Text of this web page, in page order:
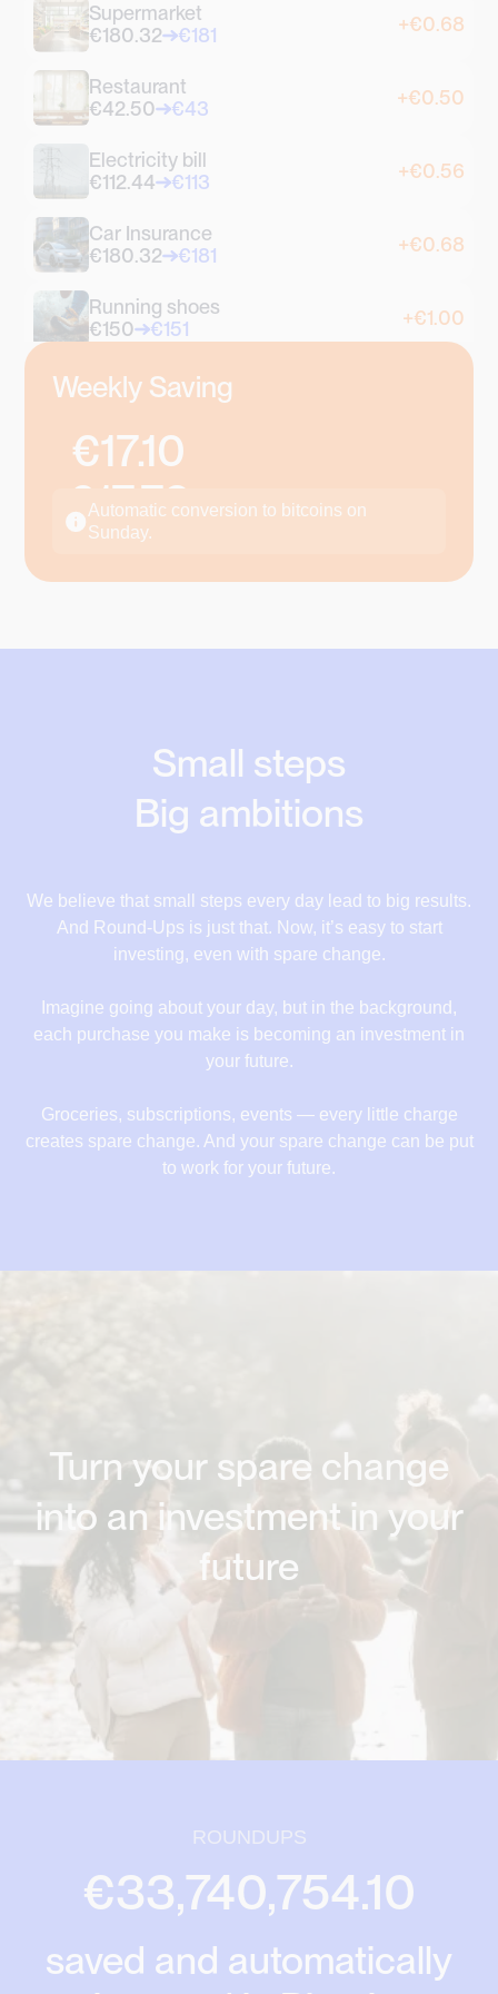
Supermarket
€180.32
€181 +€0.68
Restaurant
€42.50
€43 +€0.50
Electricity bill
€112.44
€113 +€0.56
Car Insurance
€180.32
€181 +€0.68
Running shoes
€150
€151 +€1.00
Coffee
€2.30
€3
Croissant
Supermarket
€180.32
Car Insurance
€180.32
€181
Running shoes
Weekly Saving
€17.10
€17.78
€18.28
€19.52
€21.22
€22.12
17,10 €
17,78 €
18,28 €
18,84 €
19,52 €
20,52 €
21,22 €
Automatic conversion to bitcoins on
Sunday.
Small steps
Big ambitions
We believe that small steps every day lead to big results.
And Round-Ups is just that. Now, it’s easy to start
investing, even with spare change.
Imagine going about your day, but in the background,
each purchase you make is becoming an investment in
your future.
Groceries, subscriptions, events — every little charge
creates spare change. And your spare change can be put
to work for your future.
Turn your spare change
into an investment in your
future
ROUNDUPS
€33,740,754.10
saved and automatically